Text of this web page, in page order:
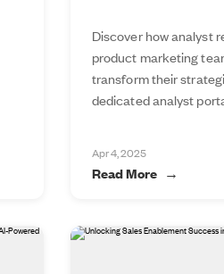
Discover how analyst
product marketing
transform their
dedicated analyst
Apr 4, 2025
Read More